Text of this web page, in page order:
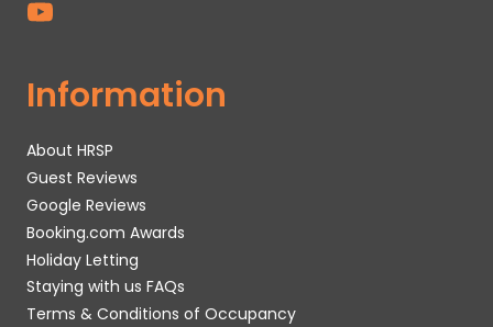
Information
About HRSP
Guest Reviews
Google Reviews
Booking.com Awards
Holiday Letting
Staying with us FAQs
Terms & Conditions of Occupancy